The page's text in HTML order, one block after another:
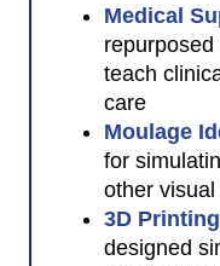
Medical
teach
care
Moulage
for
other
3D Printing
designed